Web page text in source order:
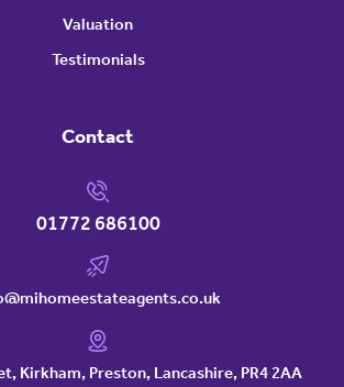
Valuation
Testimonials
Contact
01772 686100
Kirkham, Preston, Lancashire, PR4 2AA